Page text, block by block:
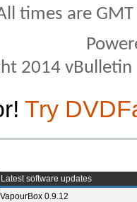
times are
2014
Try
Latest software updates
VapourBox 0.9.12